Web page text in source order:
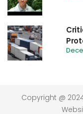
Copyright @